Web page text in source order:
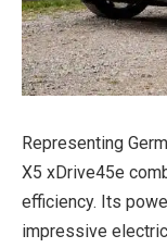
Representing
X5 xDrive45e
efficiency. Its
impressive